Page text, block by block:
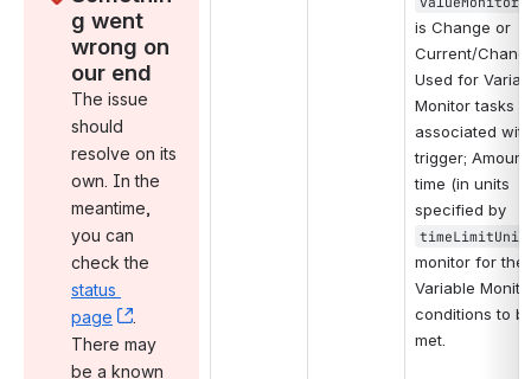
g went
wrong on
our end
The issue
should
resolve on its
own. In the
meantime,
you can
status
page
, (opens new window)
.
There may
be a known
is Change or
Current/
Used for
Monitor tasks
associated
trigger;
time (in units
timeLimitUnit
monitor for the
Variable
conditions to
met.